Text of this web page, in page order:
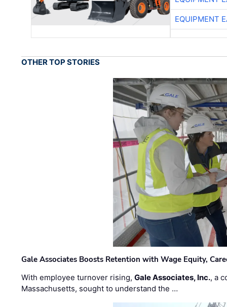
EQUIPMENT
OTHER TOP STORIES
Gale Associates Boosts Retention with Wage Equity,
With employee turnover rising,Gale Associates, Inc., a
Massachusetts, sought to understand the …